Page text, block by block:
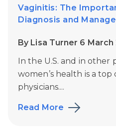
Vaginitis: The
Diagnosis and
By Lisa Turner 6 March
In the U.S. and in other
women’s health is a
physicians....
Read More